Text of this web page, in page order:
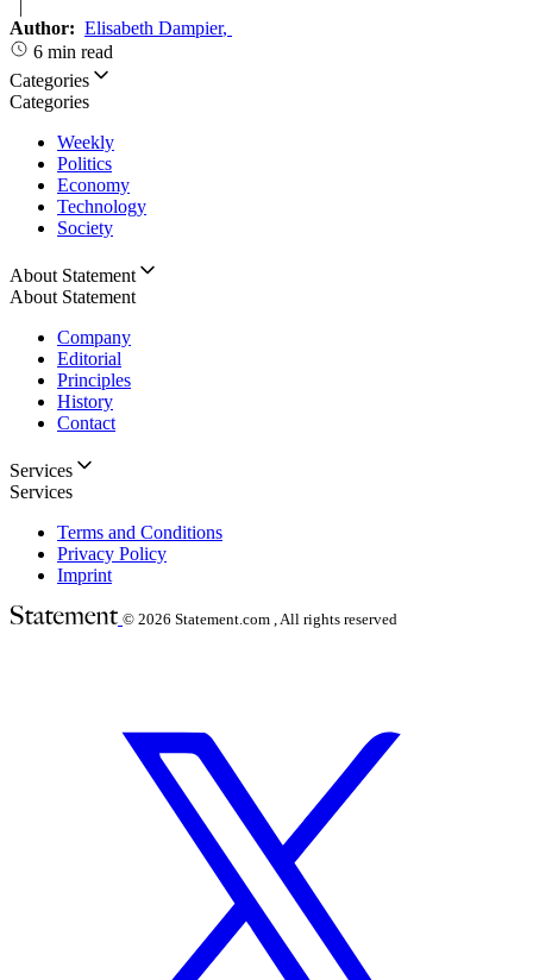
|
Author: Elisabeth Dampier,
6 min read
Categories
Categories
Weekly
Politics
Economy
Technology
Society
About Statement
About Statement
Company
Editorial
Principles
History
Contact
Services
Services
Terms and Conditions
Privacy Policy
Imprint
© 2026 Statement.com , All rights reserved